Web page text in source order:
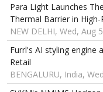
Para Light Launches
Thermal Barrier in
NEW DELHI, Wed, Aug
Furrl's AI styling engine
Retail
BENGALURU, India,